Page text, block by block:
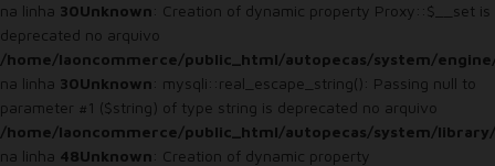
na linha 30Unknown: Creation of dynamic property Proxy::$__set is
deprecated no arquivo
/home/laoncommerce/public_html/autopecas/system/
na linha 30Unknown: mysqli::real_escape_string(): Passing null to
parameter #1 ($string) of type string is deprecated no arquivo
/home/laoncommerce/public_html/autopecas/system/
na linha 48Unknown: Creation of dynamic property